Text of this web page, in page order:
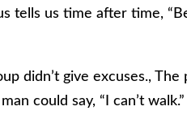
tells us time after time,
didn’t give excuses.,
could say, “I can’t